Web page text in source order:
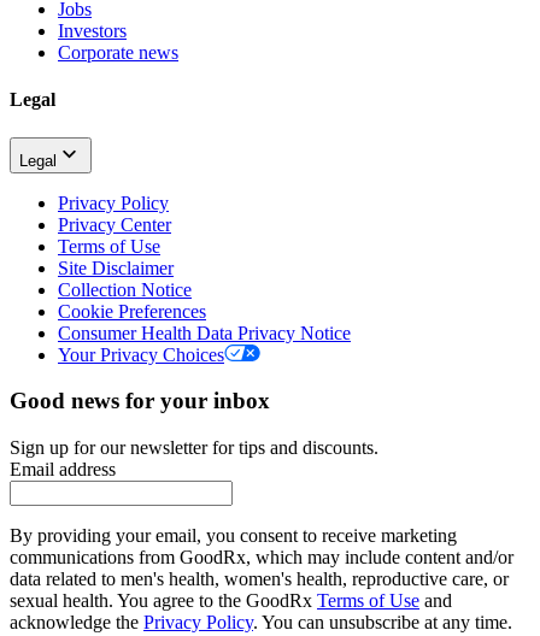
Jobs
Investors
Corporate news
Legal
Legal
Privacy Policy
Privacy Center
Terms of Use
Site Disclaimer
Collection Notice
Cookie Preferences
Consumer Health Data Privacy Notice
Your Privacy Choices
Good news for your inbox
Sign up for our newsletter for tips and discounts.
Email address
By providing your email, you consent to receive marketing
communications from GoodRx, which may include content and/or
data related to men's health, women's health, reproductive care, or
sexual health. You agree to the GoodRx Terms of Use and
acknowledge the Privacy Policy. You can unsubscribe at any time.